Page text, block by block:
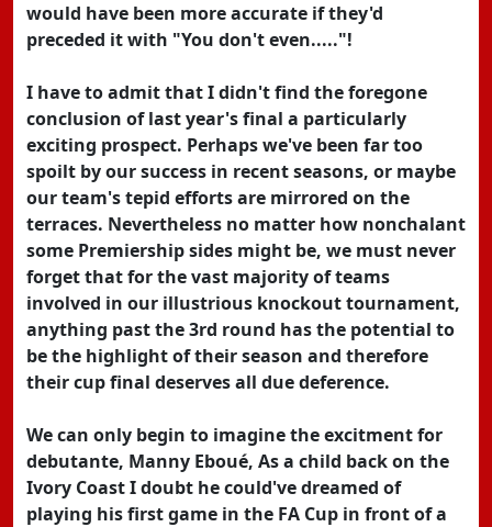
would have been more accurate if they'd
preceded it with "You don't even....."!
I have to admit that I didn't find the foregone
conclusion of last year's final a particularly
exciting prospect. Perhaps we've been far too
spoilt by our success in recent seasons, or maybe
our team's tepid efforts are mirrored on the
terraces. Nevertheless no matter how nonchalant
some Premiership sides might be, we must never
forget that for the vast majority of teams
involved in our illustrious knockout tournament,
anything past the 3rd round has the potential to
be the highlight of their season and therefore
their cup final deserves all due deference.
We can only begin to imagine the excitment for
debutante, Manny Eboué, As a child back on the
Ivory Coast I doubt he could've dreamed of
playing his first game in the FA Cup in front of a